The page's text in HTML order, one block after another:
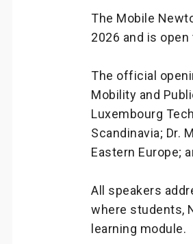
The Mobile
2026 and is
The official
Mobility and
Luxembourg
Scandinavia; Dr.
Eastern Europe;
All speakers
where students,
learning module.